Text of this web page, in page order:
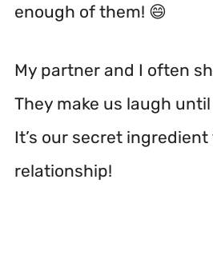
enough of them! 😄
My partner and I often
They make us laugh
It’s our secret
relationship!